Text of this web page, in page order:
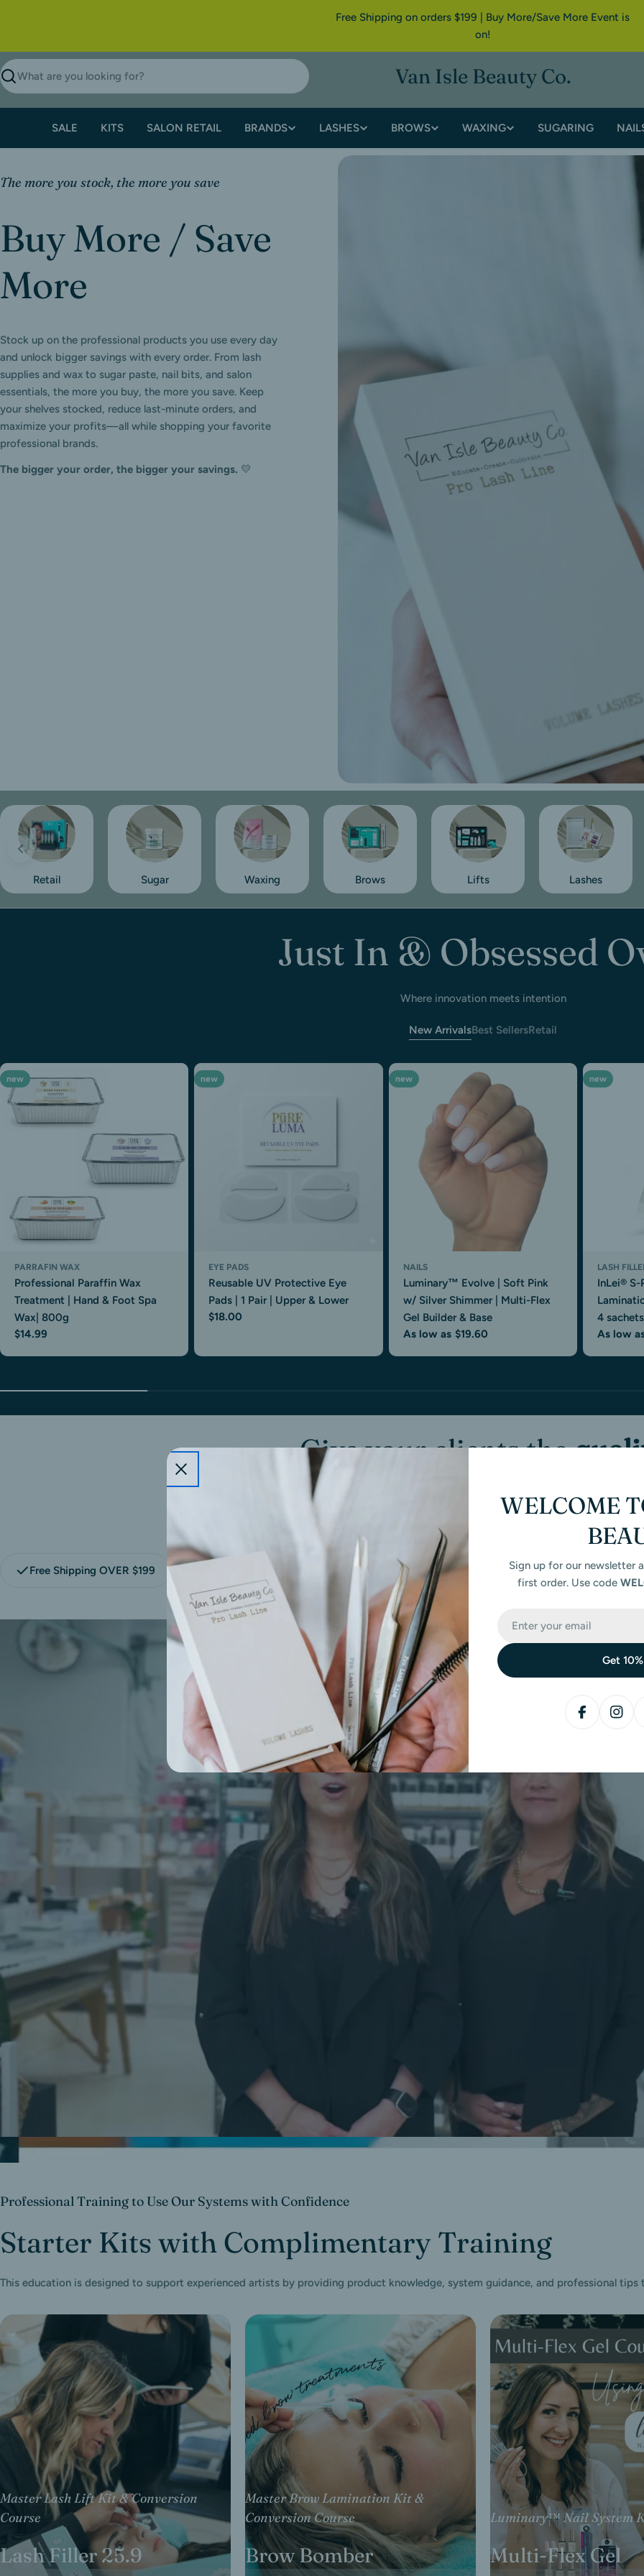
Free Shipping on orders $199 | Buy More/Save More Event is
on!
Van Isle Beauty Co.
SALE KITS SALON RETAIL BRANDS LASHES BROWS WAXING SUGARING
The more you stock, the more you save
Buy More / Save
More
Stock up on the professional products you use every day
and unlock bigger savings with every order. From lash
supplies and wax to sugar paste, nail bits, and salon
essentials, the more you buy, the more you save. Keep
your shelves stocked, reduce last-minute orders, and
maximize your profits—all while shopping your favorite
professional brands.
The bigger your order, the bigger your savings. 💛
Retail Sugar Waxing Brows Lifts Lashes
Just In & Obsessed
Where innovation meets intention
New ArrivalsBest SellersRetail
new
PARRAFIN WAX
Professional Paraffin Wax
Treatment | Hand & Foot Spa
Wax| 800g
$14.99
new
EYE PADS
Reusable UV Protective Eye
Pads | 1 Pair | Upper & Lower
$18.00
new
NAILS
Luminary™ Evolve | Soft Pink
w/ Silver Shimmer | Multi-Flex
Gel Builder & Base
As low as $19.60
new
LASH
InLei®
4
As low
Give your clients the
they
that
perform.
Free Shipping OVER $199 Flexible Payment With Sezzel Ongoing Artist Support Professional-
Professional Training to Use Our Systems with Confidence
Starter Kits with Complimentary Training
This education is designed to support experienced artists by providing product knowledge, system guidance, and professional tips
Master Lash Lift Kit & Conversion
Course
Lash Filler 25.9
Master Brow Lamination Kit &
Conversion Course
Brow Bomber
Luminary™ Nail System
Multi-Flex Gel
WELCOME
Sign up for our newsletter
first order. Use code
Get